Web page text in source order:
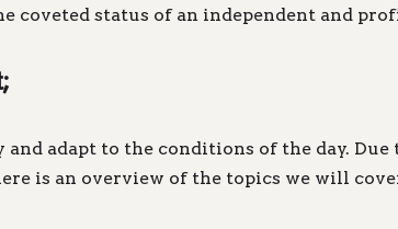
coveted status of an independent and
adapt to the conditions of the day.
is an overview of the topics we will